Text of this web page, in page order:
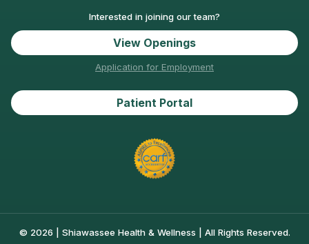
Interested in joining our team?
View Openings
Application for Employment
Patient Portal
© 2026 | Shiawassee Health & Wellness | All Rights Reserved.